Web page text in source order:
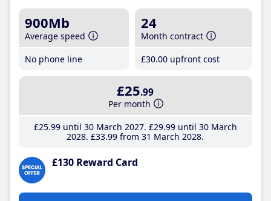
900Mb
Average speed
No phone line
24
Month contract
£30.00 upfront cost
£25.99
Per month
£25.99until 30 March 2027 £29.99until 30 March
2028 £33.99 from 31 March 2028
£130 Reward Card